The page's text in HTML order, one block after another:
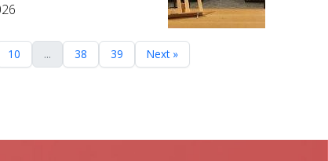
10 ... 38 39 Next »